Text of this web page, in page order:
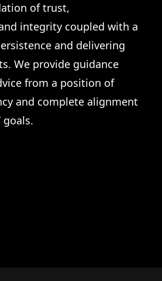
of trust,
integrity coupled with a
and delivering
We provide guidance
from a position of
and complete alignment
goals.